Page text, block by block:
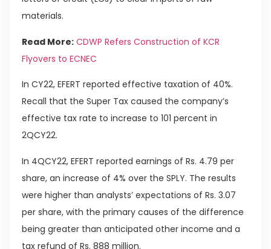
materials.
Read More: CDWP Refers Construction of KCR
Flyovers to ECNEC
In CY22, EFERT reported effective taxation of 40%.
Recall that the Super Tax caused the company’s
effective tax rate to increase to 101 percent in
2QCY22.
In 4QCY22, EFERT reported earnings of Rs. 4.79 per
share, an increase of 4% over the SPLY. The results
were higher than analysts’ expectations of Rs. 3.07
per share, with the primary causes of the difference
being greater than anticipated other income and a
tax refund of Rs. 888 million.